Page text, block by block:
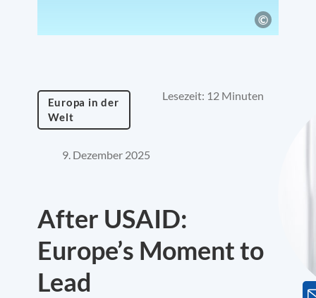
Europa in der
Welt
Lesezeit: 12 Minuten
9. Dezember 2025
After USAID:
Europe’s Moment to
Lead